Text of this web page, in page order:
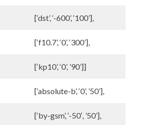
[‘dst’, ‘-600’, ‘100’],
[‘f10.7’, ‘0’, ‘300’],
[‘kp10’, ‘0’, ’90’]]
[‘absolute-b’, ‘0’, ’50’],
[‘by-gsm’, ‘-50′, ’50’],